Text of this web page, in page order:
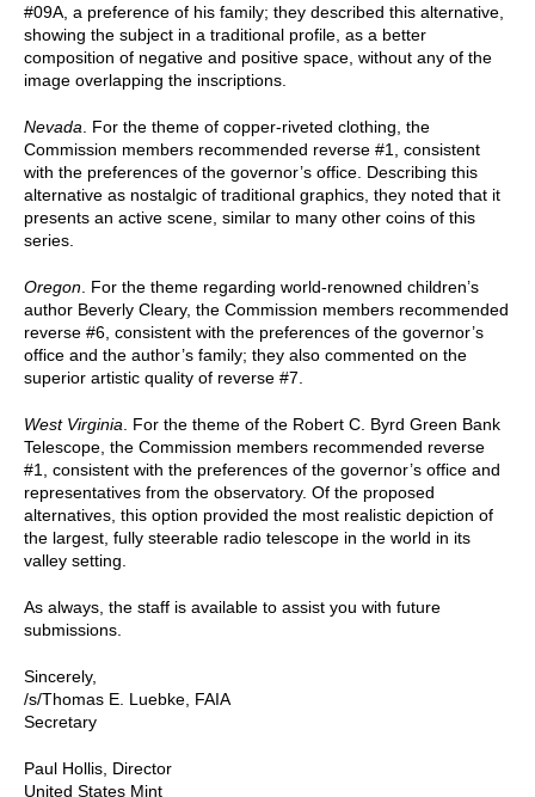
#09A, a preference of his family; they described this alternative,
showing the subject in a traditional profile, as a better
composition of negative and positive space, without any of the
image overlapping the inscriptions.
Nevada . For the theme of copper-riveted clothing, the
Commission members recommended reverse #1, consistent
with the preferences of the governor’s office. Describing this
alternative as nostalgic of traditional graphics, they noted that it
presents an active scene, similar to many other coins of this
series.
Oregon . For the theme regarding world-renowned children’s
author Beverly Cleary, the Commission members recommended
reverse #6, consistent with the preferences of the governor’s
office and the author’s family; they also commented on the
superior artistic quality of reverse #7.
West Virginia . For the theme of the Robert C. Byrd Green Bank
Telescope, the Commission members recommended reverse
#1, consistent with the preferences of the governor’s office and
representatives from the observatory. Of the proposed
alternatives, this option provided the most realistic depiction of
the largest, fully steerable radio telescope in the world in its
valley setting.
As always, the staff is available to assist you with future
submissions.
Sincerely,
/s/Thomas E. Luebke, FAIA
Secretary
Paul Hollis, Director
United States Mint